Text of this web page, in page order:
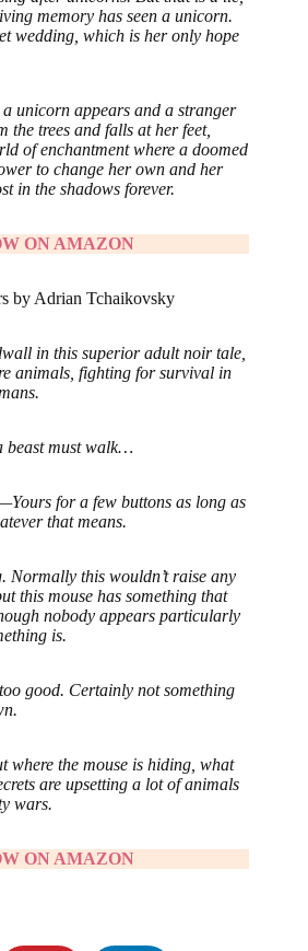
memory has seen a unicorn.
wedding, which is her only hope
unicorn appears and a stranger
the trees and falls at her feet,
of enchantment where a doomed
to change her own and her
in the shadows forever.
ON AMAZON
by Adrian Tchaikovsky
in this superior adult noir tale,
animals, fighting for survival in
beast must walk…
for a few buttons as long as
that means.
Normally this wouldn’t raise any
this mouse has something that
nobody appears particularly
is.
good. Certainly not something
where the mouse is hiding, what
are upsetting a lot of animals
wars.
ON AMAZON